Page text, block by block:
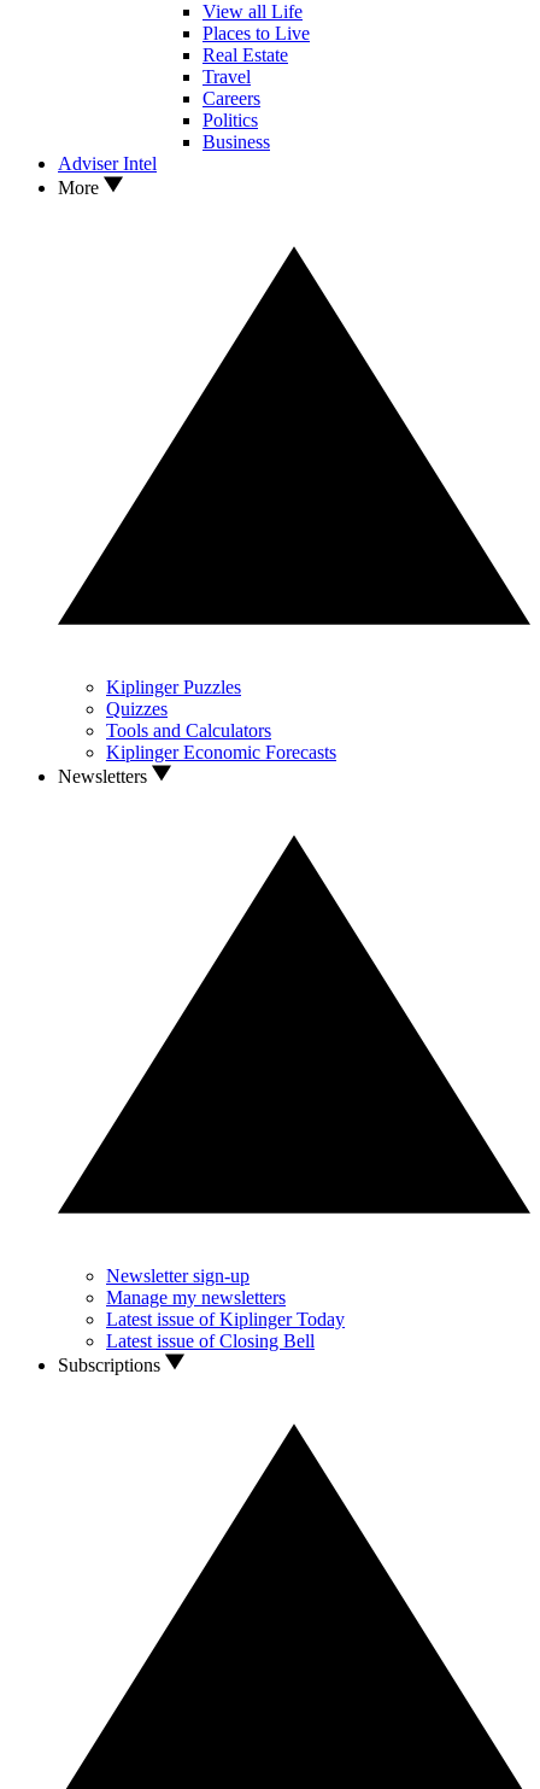
View all Life
Places to Live
Real Estate
Travel
Careers
Politics
Business
Adviser Intel
More
Kiplinger Puzzles
Quizzes
Tools and Calculators
Kiplinger Economic Forecasts
Newsletters
Newsletter sign-up
Manage my newsletters
Latest issue of Kiplinger Today
Latest issue of Closing Bell
Subscriptions